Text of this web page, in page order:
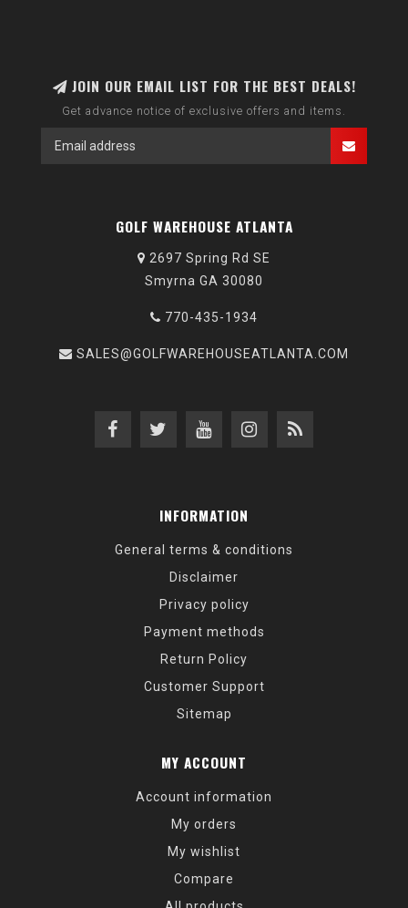
JOIN OUR EMAIL LIST FOR THE BEST DEALS!
Get advance notice of exclusive offers and items.
GOLF WAREHOUSE ATLANTA
2697 Spring Rd SE
Smyrna GA 30080
770-435-1934
SALES@GOLFWAREHOUSEATLANTA.COM
INFORMATION
General terms & conditions
Disclaimer
Privacy policy
Payment methods
Return Policy
Customer Support
Sitemap
MY ACCOUNT
Account information
My orders
My wishlist
Compare